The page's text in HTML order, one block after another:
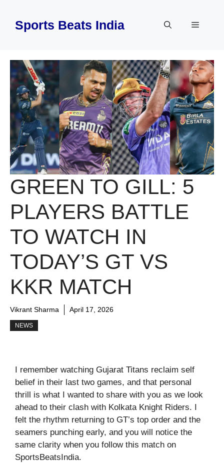
contentSports Beats India Menu
GREEN TO GILL: 5
PLAYERS BATTLE
TO WATCH IN
TODAY’S GT VS
KKR MATCH
Vikrant Sharma April 17, 2026
NEWS
I remember watching Gujarat Titans reclaim self
belief in their last two games, and that personal
thrill is what I wanted to share with you as we look
ahead to their clash with Kolkata Knight Riders. I
felt the rhythm returning to GT’s top order and the
seamers punching early, and you will notice the
same clarity when you follow this match on
SportsBeatsIndia.